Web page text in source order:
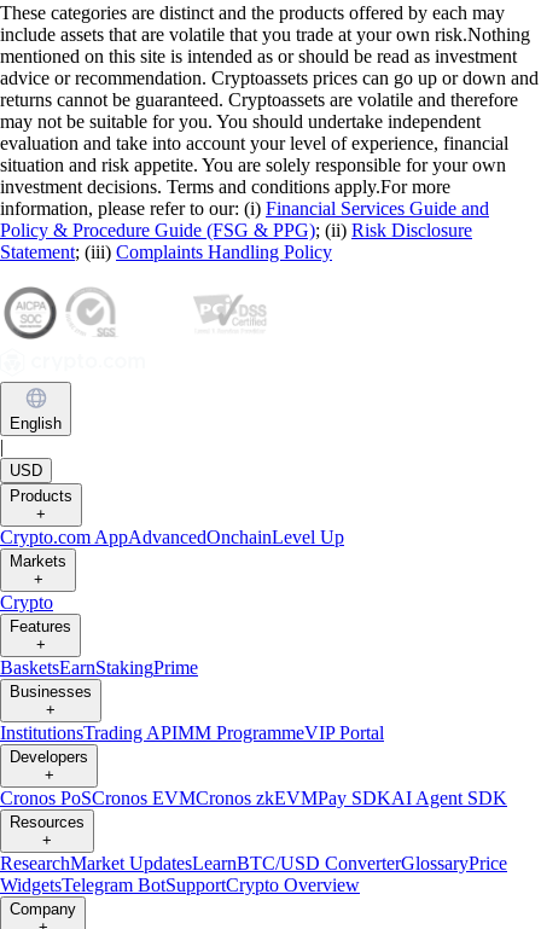
These categories are distinct and the products offered by each may
include assets that are volatile that you trade at your own risk.Nothing
mentioned on this site is intended as or should be read as investment
advice or recommendation. Cryptoassets prices can go up or down and
returns cannot be guaranteed. Cryptoassets are volatile and therefore
may not be suitable for you. You should undertake independent
evaluation and take into account your level of experience, financial
situation and risk appetite. You are solely responsible for your own
investment decisions. Terms and conditions apply.For more
information, please refer to our: (i) Financial Services Guide and
Policy & Procedure Guide (FSG & PPG); (ii) Risk Disclosure
Statement; (iii) Complaints Handling Policy
English
|
USD
Products
+
Crypto.com AppAdvancedOnchainLevel Up
Markets
+
Crypto
Features
+
BasketsEarnStakingPrime
Businesses
+
InstitutionsTrading APIMM ProgrammeVIP Portal
Developers
+
Cronos PoSCronos EVMCronos zkEVMPay SDKAI Agent SDK
Resources
+
ResearchMarket UpdatesLearnBTC/USD ConverterGlossaryPrice
WidgetsTelegram BotSupportCrypto Overview
Company